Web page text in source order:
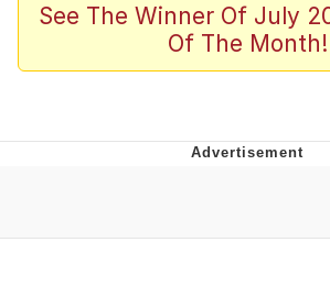
Memes
Girl With Man's Hand
Boiling Poo In a Kettle
Evelynsmithhhhh Stare
See The Winner Of July
Of The Month!